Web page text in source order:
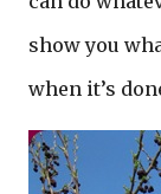
show you
when it’s